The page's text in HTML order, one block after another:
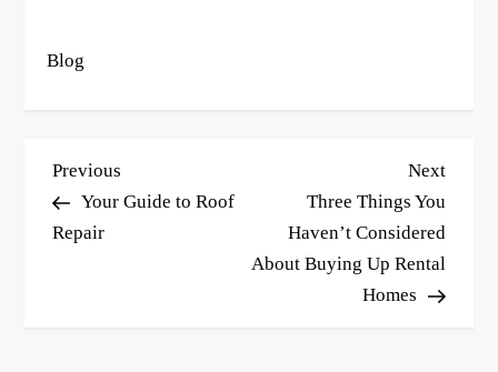
Blog
P
o
s
Previous
Post
Previous
Your Guide to Roof
Repair
Next
Post
Next
Three Things You
Haven’t Considered
About Buying Up Rental
Homes